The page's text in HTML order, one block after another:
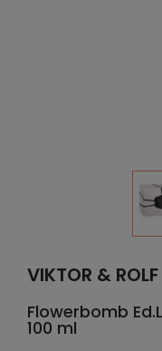
VIKTOR & ROLF
Flowerbomb
100 ml